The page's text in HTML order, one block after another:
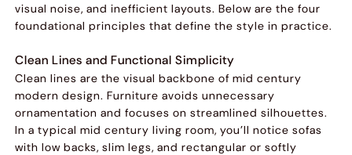
visual noise, and inefficient layouts. Below are the four
foundational principles that define the style in practice.
Clean Lines and Functional Simplicity
Clean lines are the visual backbone of mid century
modern design. Furniture avoids unnecessary
ornamentation and focuses on streamlined silhouettes.
In a typical mid century living room, you’ll notice sofas
with low backs, slim legs, and rectangular or softly